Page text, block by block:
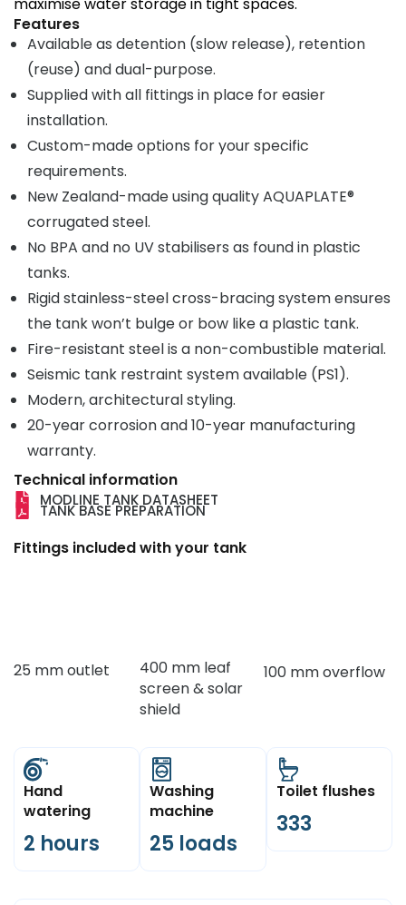
Fittings included with your tank
25 mm outlet
400 mm leaf
screen & solar
shield
100 mm overflow
Hand
watering
2 hours
Washing
machine
25 loads
Toilet flushes
333
maximise water storage in tight spaces.
Features
Available as detention (slow release), retention
(reuse) and dual-purpose.
Supplied with all fittings in place for easier
installation.
Custom-made options for your specific
requirements.
New Zealand-made using quality AQUAPLATE®
corrugated steel.
No BPA and no UV stabilisers as found in plastic
tanks.
Rigid stainless-steel cross-bracing system ensures
the tank won’t bulge or bow like a plastic tank.
Fire-resistant steel is a non-combustible material.
Seismic tank restraint system available (PS1).
Modern, architectural styling.
20-year corrosion and 10-year manufacturing
warranty.
Technical information
MODLINE TANK DATASHEET
TANK BASE PREPARATION